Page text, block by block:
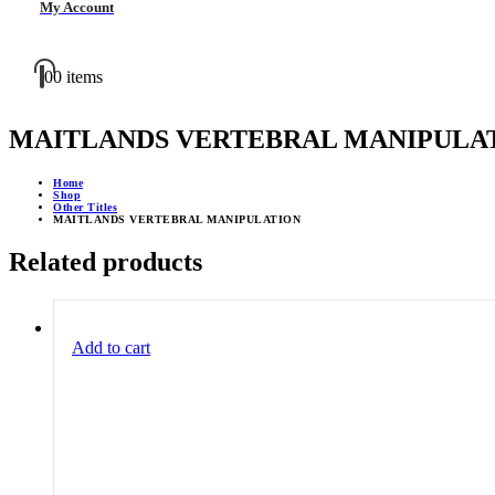
My Account
00 items
MAITLANDS VERTEBRAL
Home
Shop
Other Titles
MAITLANDS VERTEBRAL MANIPULATION
Related products
Add to cart